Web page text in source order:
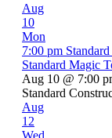
Aug
10
Mon
7:00 pm
Standard Magic
Aug 10 @ 7:00
Standard
Aug
12
Wed